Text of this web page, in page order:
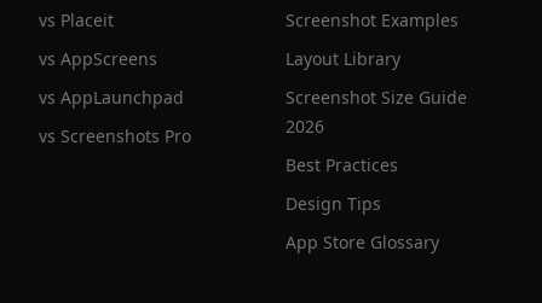
vs Placeit
vs AppScreens
vs AppLaunchpad
vs Screenshots Pro
Screenshot Examples
Layout Library
Screenshot Size Guide
2026
Best Practices
Design Tips
App Store Glossary